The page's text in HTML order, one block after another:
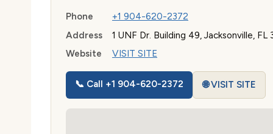
Phone
+1 904-620-2372
Address
1 UNF Dr. Building 49, Jacksonville, FL
Website
VISIT SITE
📞 Call +1 904-620-2372 🌐 VISIT SITE